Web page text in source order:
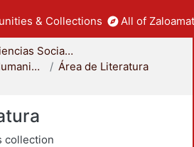
& Collections All of
División de Ciencias Sociales y Humanidades
Departamento de Humanidades
Área de Literatura
collection